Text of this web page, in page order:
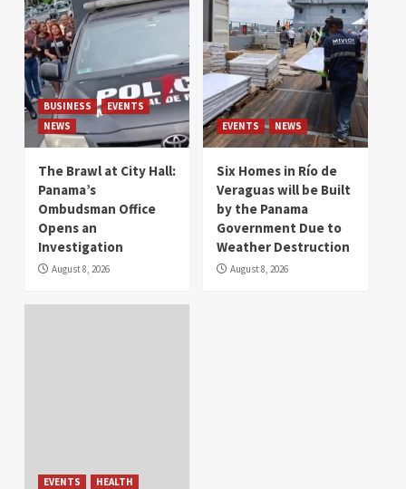
BUSINESS
EVENTS
NEWS
The Brawl at City Hall:
Panama’s
Ombudsman Office
Opens an
Investigation
August 8, 2026
EVENTS NEWS
Six Homes in Río de
Veraguas will be Built
by the Panama
Government Due to
Weather Destruction
August 8, 2026
EVENTS HEALTH